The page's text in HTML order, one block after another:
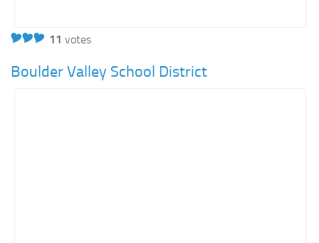
11 votes
Boulder Valley School District